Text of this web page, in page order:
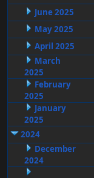
June 2025
May 2025
April 2025
March
2025
February
2025
January
2025
2024
December
2024